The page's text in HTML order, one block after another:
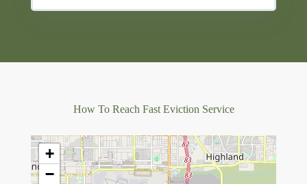
How To Reach Fast Eviction Service
+
−